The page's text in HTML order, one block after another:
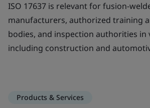
ISO 17637 is relevant for fusion-
manufacturers, authorized training
bodies, and inspection authorities in
including construction and
Products & Services